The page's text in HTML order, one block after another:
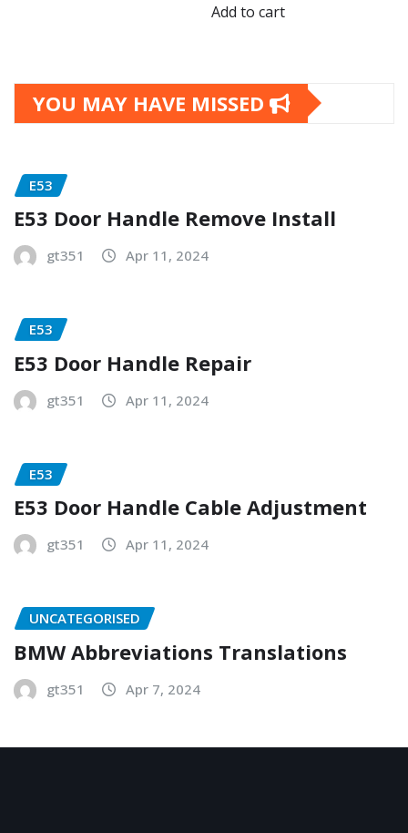
Add to cart
YOU MAY HAVE MISSED
E53
E53 Door Handle Remove Install
gt351 Apr 11, 2024
E53
E53 Door Handle Repair
gt351 Apr 11, 2024
E53
E53 Door Handle Cable Adjustment
gt351 Apr 11, 2024
UNCATEGORISED
BMW Abbreviations Translations
gt351 Apr 7, 2024